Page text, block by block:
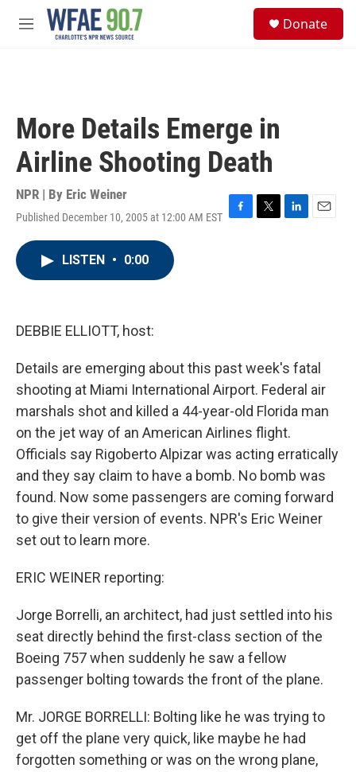
Skip to main content
M
Donate
More Details Emerge in
Airline Shooting Death
NPR | By Eric Weiner
Published December 10, 2005 at 12:00 AM EST F
T
L
E
LISTEN • 0:00
DEBBIE ELLIOTT, host:
Details are emerging about this past week's fatal
shooting at Miami International Airport. Federal air
marshals shot and killed a 44-year-old Florida man
on the jet way of an American Airlines flight.
Officials say Rigoberto Alpizar was acting erratically
and they say claim to have a bomb. No bomb was
found. Now some passengers are coming forward
to give their version of events. NPR's Eric Weiner
set out to learn more.
ERIC WEINER reporting:
Jorge Borrelli, an architect, had just settled into his
seat directly behind the first-class section of the
Boeing 757 when suddenly he saw a fellow
passenger bolting towards the front of the plane.
Mr. JORGE BORRELLI: Bolting like he was trying to
get off the plane very quick, like maybe he had
forgotten something or was on the wrong plane,